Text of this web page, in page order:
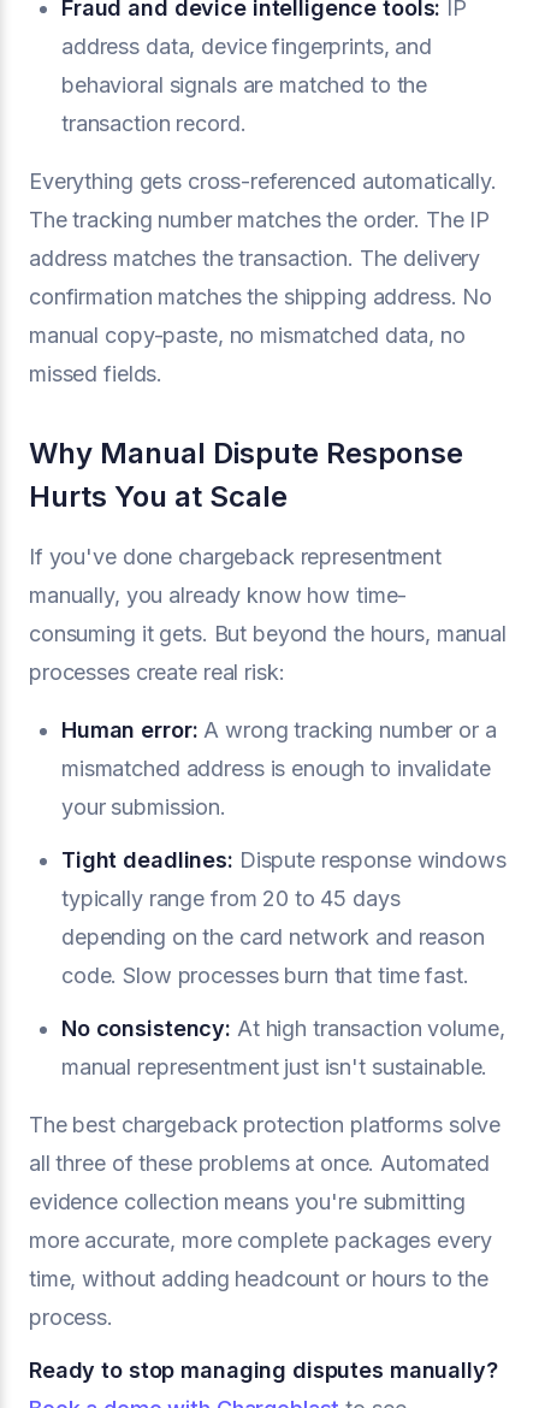
Fraud and device intelligence tools: IP
address data, device fingerprints, and
behavioral signals are matched to the
transaction record.
Everything gets cross-referenced automatically.
The tracking number matches the order. The IP
address matches the transaction. The delivery
confirmation matches the shipping address. No
manual copy-paste, no mismatched data, no
missed fields.
Why Manual Dispute Response
Hurts You at Scale
If you've done chargeback representment
manually, you already know how time-
consuming it gets. But beyond the hours, manual
processes create real risk:
Human error: A wrong tracking number or a
mismatched address is enough to invalidate
your submission.
Tight deadlines: Dispute response windows
typically range from 20 to 45 days
depending on the card network and reason
code. Slow processes burn that time fast.
No consistency: At high transaction volume,
manual representment just isn't sustainable.
The best chargeback protection platforms solve
all three of these problems at once. Automated
evidence collection means you're submitting
more accurate, more complete packages every
time, without adding headcount or hours to the
process.
Ready to stop managing disputes manually?